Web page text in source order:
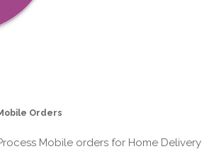
Orders
Mobile orders for Home Delivery